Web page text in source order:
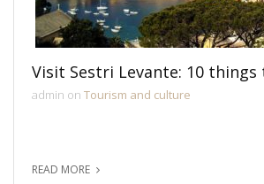
Visit Sestri Levante: 10 things
admin on Tourism and culture
READ MORE